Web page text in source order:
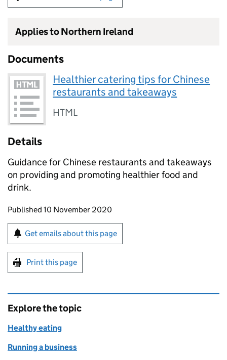
Applies to Northern Ireland
Documents
Healthier catering tips for Chinese
restaurants and takeaways
HTML
Details
Guidance for Chinese restaurants and takeaways
on providing and promoting healthier food and
drink.
Updates to this page
Published 10 November 2020
Sign up for emails or print this page
Get emails about this page
Print this page
Explore the topic
Healthy eating
Running a business